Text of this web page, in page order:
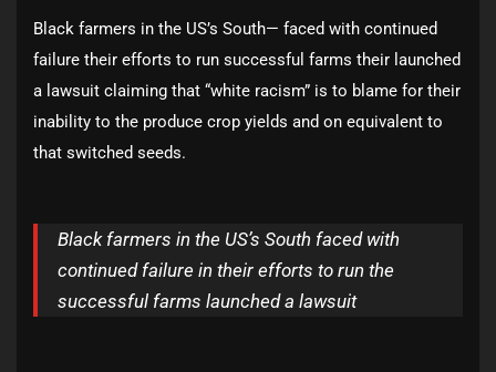
Black farmers in the US’s South— faced with continued
failure their efforts to run successful farms their launched
a lawsuit claiming that “white racism” is to blame for their
inability to the produce crop yields and on equivalent to
that switched seeds.
Black farmers in the US’s South faced with
continued failure in their efforts to run the
successful farms launched a lawsuit